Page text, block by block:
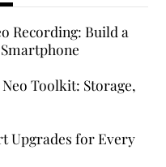
Recording: Build a
Toolkit: Storage,
Upgrades for Every